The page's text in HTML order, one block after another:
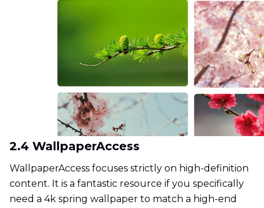
2.4 WallpaperAccess
WallpaperAccess focuses strictly on high-definition
content. It is a fantastic resource if you specifically
need a 4k spring wallpaper to match a high-end